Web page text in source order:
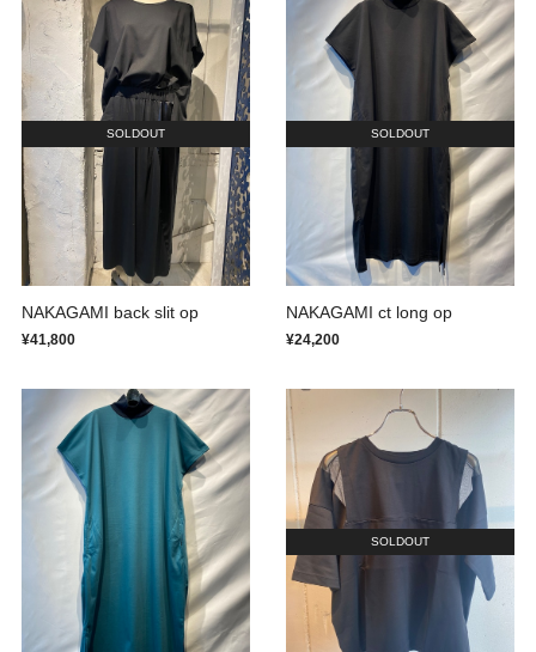
SOLDOUT
NAKAGAMI back slit op
¥41,800
SOLDOUT
NAKAGAMI ct long op
¥24,200
SOLDOUT